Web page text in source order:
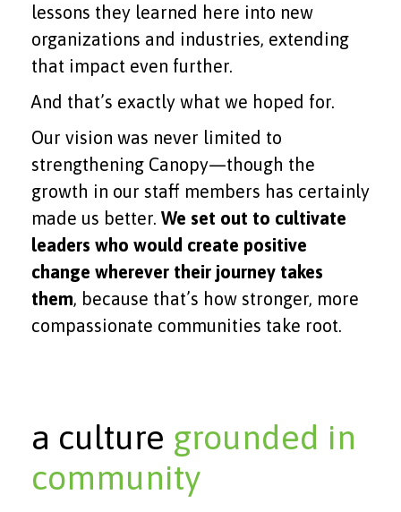
lessons they learned here into new
organizations and industries, extending
that impact even further.
And that’s exactly what we hoped for.
Our vision was never limited to
strengthening Canopy—though the
growth in our staff members has certainly
made us better. We set out to cultivate
leaders who would create positive
change wherever their journey takes
them, because that’s how stronger, more
compassionate communities take root.
a culture grounded in
community